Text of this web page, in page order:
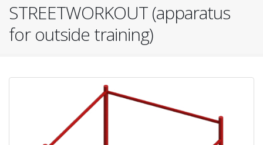
STREETWORKOUT (apparatus
for outside training)